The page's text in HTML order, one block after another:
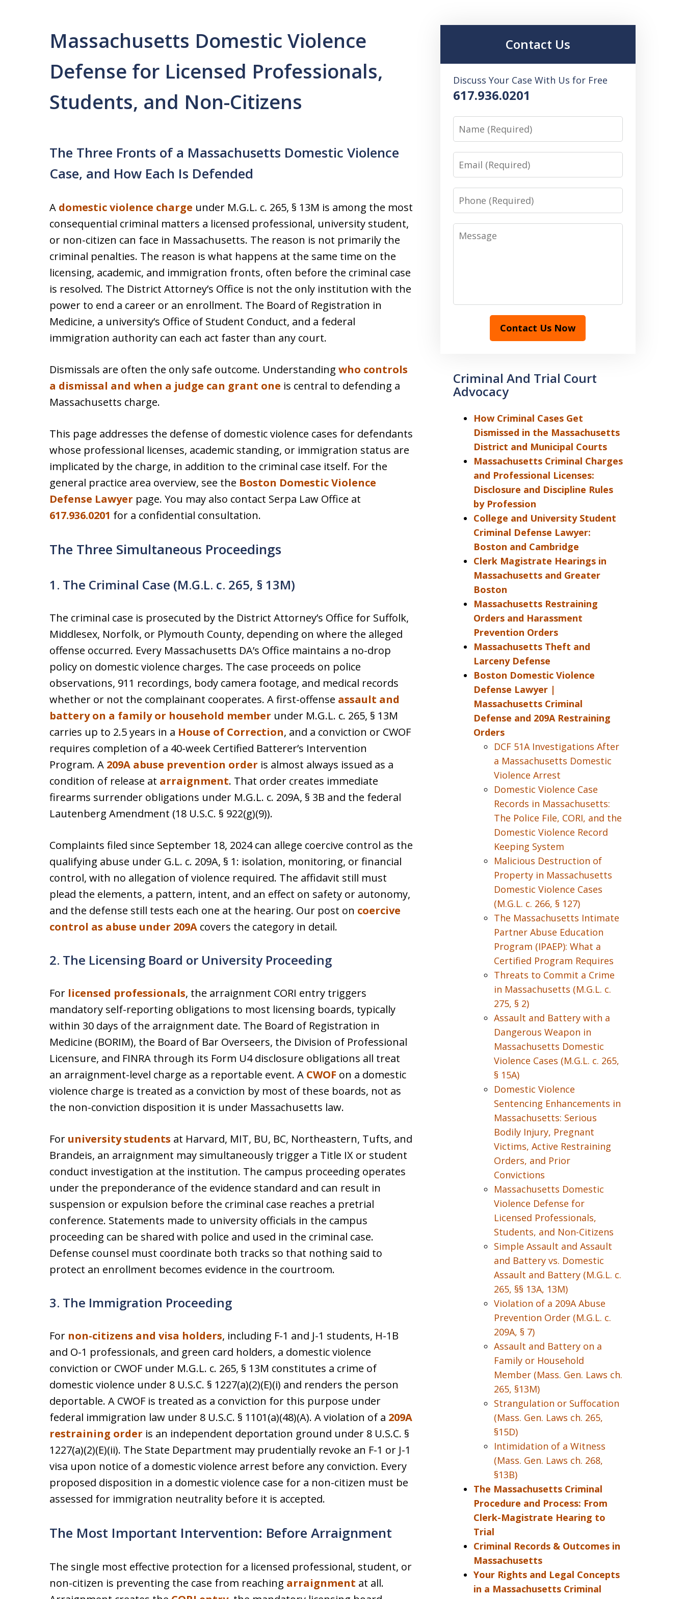
Massachusetts Domestic Violence
Defense for Licensed Professionals,
Students, and Non-Citizens
The Three Fronts of a Massachusetts Domestic Violence
Case, and How Each Is Defended
A domestic violence charge under M.G.L. c. 265, § 13M is among the most
consequential criminal matters a licensed professional, university student,
or non-citizen can face in Massachusetts. The reason is not primarily the
criminal penalties. The reason is what happens at the same time on the
licensing, academic, and immigration fronts, often before the criminal case
is resolved. The District Attorney’s Office is not the only institution with the
power to end a career or an enrollment. The Board of Registration in
Medicine, a university’s Office of Student Conduct, and a federal
immigration authority can each act faster than any court.
Dismissals are often the only safe outcome. Understanding who controls
a dismissal and when a judge can grant one is central to defending a
Massachusetts charge.
This page addresses the defense of domestic violence cases for defendants
whose professional licenses, academic standing, or immigration status are
implicated by the charge, in addition to the criminal case itself. For the
general practice area overview, see the Boston Domestic Violence
Defense Lawyer page. You may also contact Serpa Law Office at
617.936.0201 for a confidential consultation.
The Three Simultaneous Proceedings
1. The Criminal Case (M.G.L. c. 265, § 13M)
The criminal case is prosecuted by the District Attorney’s Office for Suffolk,
Middlesex, Norfolk, or Plymouth County, depending on where the alleged
offense occurred. Every Massachusetts DA’s Office maintains a no-drop
policy on domestic violence charges. The case proceeds on police
observations, 911 recordings, body camera footage, and medical records
whether or not the complainant cooperates. A first-offense assault and
battery on a family or household member under M.G.L. c. 265, § 13M
carries up to 2.5 years in a House of Correction, and a conviction or CWOF
requires completion of a 40-week Certified Batterer’s Intervention
Program. A 209A abuse prevention order is almost always issued as a
condition of release at arraignment. That order creates immediate
firearms surrender obligations under M.G.L. c. 209A, § 3B and the federal
Lautenberg Amendment (18 U.S.C. § 922(g)(9)).
Complaints filed since September 18, 2024 can allege coercive control as the
qualifying abuse under G.L. c. 209A, § 1: isolation, monitoring, or financial
control, with no allegation of violence required. The affidavit still must
plead the elements, a pattern, intent, and an effect on safety or autonomy,
and the defense still tests each one at the hearing. Our post on coercive
control as abuse under 209A covers the category in detail.
2. The Licensing Board or University Proceeding
For licensed professionals, the arraignment CORI entry triggers
mandatory self-reporting obligations to most licensing boards, typically
within 30 days of the arraignment date. The Board of Registration in
Medicine (BORIM), the Board of Bar Overseers, the Division of Professional
Licensure, and FINRA through its Form U4 disclosure obligations all treat
an arraignment-level charge as a reportable event. A CWOF on a domestic
violence charge is treated as a conviction by most of these boards, not as
the non-conviction disposition it is under Massachusetts law.
For university students at Harvard, MIT, BU, BC, Northeastern, Tufts, and
Brandeis, an arraignment may simultaneously trigger a Title IX or student
conduct investigation at the institution. The campus proceeding operates
under the preponderance of the evidence standard and can result in
suspension or expulsion before the criminal case reaches a pretrial
conference. Statements made to university officials in the campus
proceeding can be shared with police and used in the criminal case.
Defense counsel must coordinate both tracks so that nothing said to
protect an enrollment becomes evidence in the courtroom.
3. The Immigration Proceeding
For non-citizens and visa holders, including F-1 and J-1 students, H-1B
and O-1 professionals, and green card holders, a domestic violence
conviction or CWOF under M.G.L. c. 265, § 13M constitutes a crime of
domestic violence under 8 U.S.C. § 1227(a)(2)(E)(i) and renders the person
deportable. A CWOF is treated as a conviction for this purpose under
federal immigration law under 8 U.S.C. § 1101(a)(48)(A). A violation of a 209A
restraining order is an independent deportation ground under 8 U.S.C. §
1227(a)(2)(E)(ii). The State Department may prudentially revoke an F-1 or J-1
visa upon notice of a domestic violence arrest before any conviction. Every
proposed disposition in a domestic violence case for a non-citizen must be
assessed for immigration neutrality before it is accepted.
The Most Important Intervention: Before Arraignment
The single most effective protection for a licensed professional, student, or
non-citizen is preventing the case from reaching arraignment at all.
Contact Us
Discuss Your Case With Us for Free
617.936.0201
Name
Email
Phone
Message
Contact Us Now
Criminal And Trial Court
Advocacy
How Criminal Cases Get
Dismissed in the Massachusetts
District and Municipal Courts
Massachusetts Criminal Charges
and Professional Licenses:
Disclosure and Discipline Rules
by Profession
College and University Student
Criminal Defense Lawyer:
Boston and Cambridge
Clerk Magistrate Hearings in
Massachusetts and Greater
Boston
Massachusetts Restraining
Orders and Harassment
Prevention Orders
Massachusetts Theft and
Larceny Defense
Boston Domestic Violence
Defense Lawyer |
Massachusetts Criminal
Defense and 209A Restraining
Orders
DCF 51A Investigations After
a Massachusetts Domestic
Violence Arrest
Domestic Violence Case
Records in Massachusetts:
The Police File, CORI, and the
Domestic Violence Record
Keeping System
Malicious Destruction of
Property in Massachusetts
Domestic Violence Cases
(M.G.L. c. 266, § 127)
The Massachusetts Intimate
Partner Abuse Education
Program (IPAEP): What a
Certified Program Requires
Threats to Commit a Crime
in Massachusetts (M.G.L. c.
275, § 2)
Assault and Battery with a
Dangerous Weapon in
Massachusetts Domestic
Violence Cases (M.G.L. c. 265,
§ 15A)
Domestic Violence
Sentencing Enhancements in
Massachusetts: Serious
Bodily Injury, Pregnant
Victims, Active Restraining
Orders, and Prior
Convictions
Massachusetts Domestic
Violence Defense for
Licensed Professionals,
Students, and Non-Citizens
Simple Assault and Assault
and Battery vs. Domestic
Assault and Battery (M.G.L. c.
265, §§ 13A, 13M)
Violation of a 209A Abuse
Prevention Order (M.G.L. c.
209A, § 7)
Assault and Battery on a
Family or Household
Member (Mass. Gen. Laws ch.
265, §13M)
Strangulation or Suffocation
(Mass. Gen. Laws ch. 265,
§15D)
Intimidation of a Witness
(Mass. Gen. Laws ch. 268,
§13B)
The Massachusetts Criminal
Procedure and Process: From
Clerk-Magistrate Hearing to
Trial
Criminal Records & Outcomes in
Massachusetts
Your Rights and Legal Concepts
in a Massachusetts Criminal